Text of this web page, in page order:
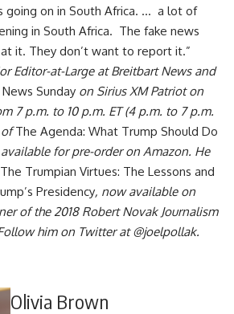
going on in South Africa. … a lot of
in South Africa. The fake news
it. They don’t want to report it.”
Editor-at-Large at Breitbart News and
Sunday on Sirius XM Patriot on
7 p.m. to 10 p.m. ET (4 p.m. to 7 p.m.
ofThe Agenda: What Trump Should Do
for pre-order on Amazon. He
The Trumpian Virtues: The Lessons and
Presidency, now available on
of the 2018 Robert Novak Journalism
him on Twitter at@joelpollak.
Olivia Brown